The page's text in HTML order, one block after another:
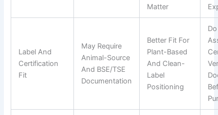
Matter
Label And
Certification
Fit
May Require
Animal-Source
And BSE/TSE
Documentation
Better Fit For
Plant-Based
And Clean-
Label
Positioning